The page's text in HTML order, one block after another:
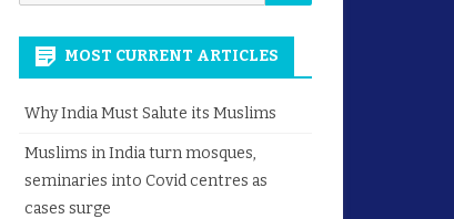
for:
MOST CURRENT ARTICLES
Why India Must Salute its Muslims
Muslims in India turn mosques,
seminaries into Covid centres as
cases surge